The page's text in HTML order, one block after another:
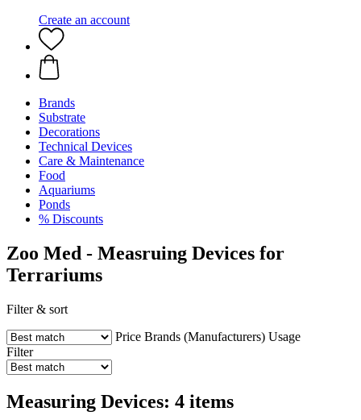
Create an account
Brands
Substrate
Decorations
Technical Devices
Care & Maintenance
Food
Aquariums
Ponds
% Discounts
Zoo Med - Measruing Devices for
Terrariums
Filter & sort
Price Brands (Manufacturers) Usage
Filter
Measuring Devices: 4 items